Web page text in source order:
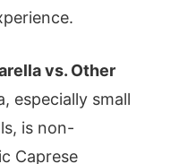
vs. Other
especially small
is non-
Caprese